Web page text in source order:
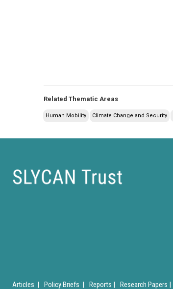
Related Thematic Areas
Human Mobility Climate Change and Security
Articles | Policy Briefs | Reports | Research Papers |